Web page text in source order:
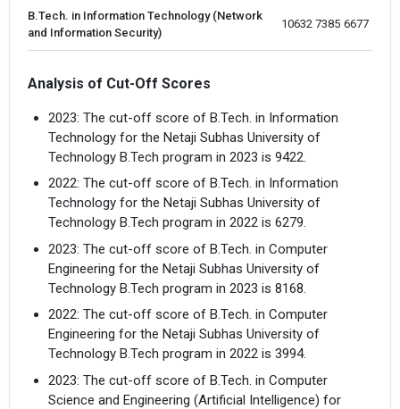
B.Tech. in Information Technology (Network
and Information Security)
10632 7385 6677
Analysis of Cut-Off Scores
2023: The cut-off score of B.Tech. in Information
Technology for the Netaji Subhas University of
Technology B.Tech program in 2023 is 9422.
2022: The cut-off score of B.Tech. in Information
Technology for the Netaji Subhas University of
Technology B.Tech program in 2022 is 6279.
2023: The cut-off score of B.Tech. in Computer
Engineering for the Netaji Subhas University of
Technology B.Tech program in 2023 is 8168.
2022: The cut-off score of B.Tech. in Computer
Engineering for the Netaji Subhas University of
Technology B.Tech program in 2022 is 3994.
2023: The cut-off score of B.Tech. in Computer
Science and Engineering (Artificial Intelligence) for